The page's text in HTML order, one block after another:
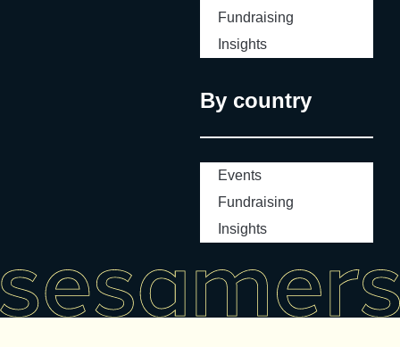
Fundraising
Insights
By country
Events
Fundraising
Insights